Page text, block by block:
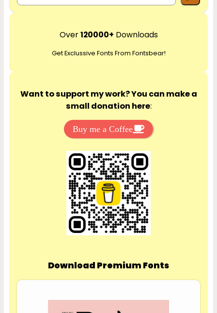
e
r
h
Over120000+ Downloads
Get Exclussive Fonts From Fontsbear!
Want to support my work? You can make a
small donation here:
Buy me a Coffee
Download Premium Fonts